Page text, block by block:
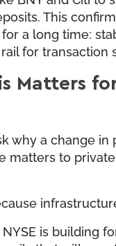
This
a long time:
for transaction
Matters
why a change in
matters to
is building